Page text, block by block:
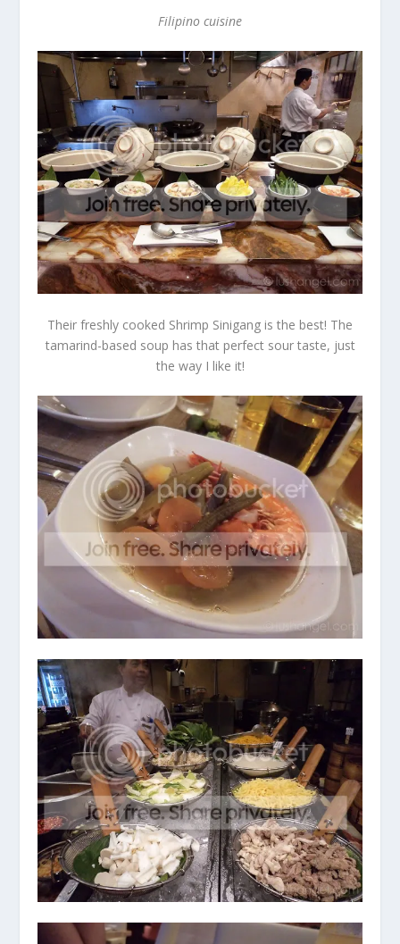
Filipino cuisine
Their freshly cooked Shrimp Sinigang is the best! The
tamarind-based soup has that perfect sour taste, just
the way I like it!